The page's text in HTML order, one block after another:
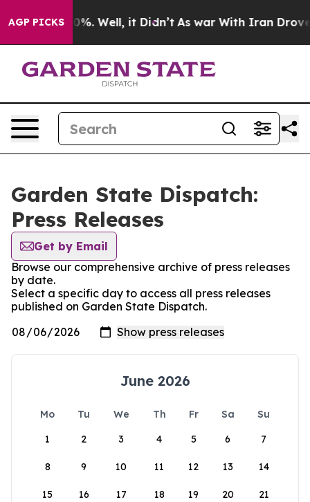
AGP PICKS40%. Well, it Didn’t As war With Iran Drove oil
Garden State Dispatch:
Press Releases
Get by Email
Browse our comprehensive archive of press releases
by date.
Select a specific day to access all press releases
published on Garden State Dispatch.
June 2026
Mo Tu We Th Fr Sa
Su
1
2 3 4 5 6 7
8 9 10 11 12 13 14
15 16 17 18 19 20 21